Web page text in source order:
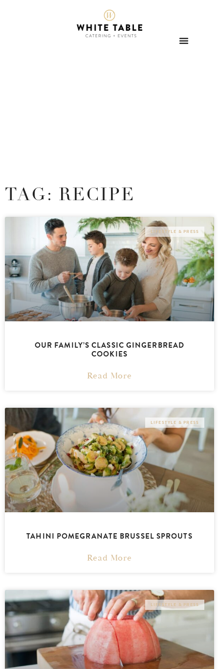
TAG: RECIPE
LIFESTYLE & PRESS
OUR FAMILY’S CLASSIC GINGERBREAD
COOKIES
Read More
LIFESTYLE & PRESS
TAHINI POMEGRANATE BRUSSEL SPROUTS
Read More
LIFESTYLE & PRESS